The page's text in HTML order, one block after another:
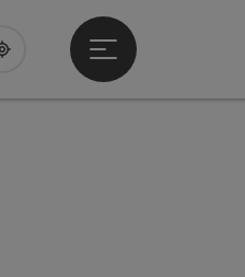
Upperguide
Open main menu